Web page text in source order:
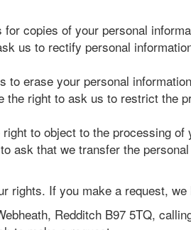
copies of your personal
us to rectify personal
to erase your personal
the right to ask us to restrict the
right to object to the processing
ask that we transfer the
rights. If you make a request,
Redditch B97 5TQ,